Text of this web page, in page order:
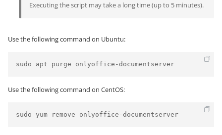
Executing the script may take a long time (up to 5 minutes).
Use the following command on Ubuntu:
sudo apt purge onlyoffice-documentserver
Use the following command on CentOS:
sudo yum remove onlyoffice-documentserver